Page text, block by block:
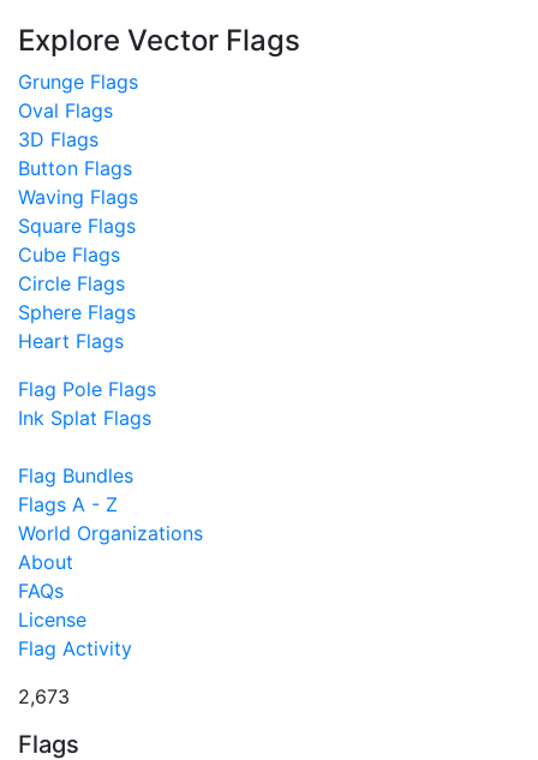
Explore Vector Flags
Grunge Flags
Oval Flags
3D Flags
Button Flags
Waving Flags
Square Flags
Cube Flags
Circle Flags
Sphere Flags
Heart Flags
Flag Pole Flags
Ink Splat Flags
Flag Bundles
Flags A - Z
World Organizations
About
FAQs
License
Flag Activity
2,673
Flags